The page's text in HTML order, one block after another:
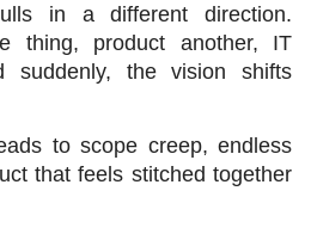
in a different direction.
thing, product another, IT
suddenly, the vision shifts
to scope creep, endless
that feels stitched together